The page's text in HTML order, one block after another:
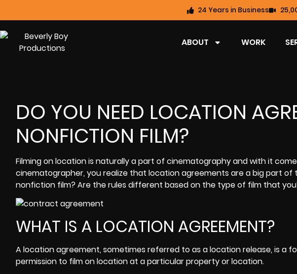
24 Years in Business
ABOUT WORK
DO YOU NEED LOCATION
NONFICTION FILM?
Filming on location is naturally a part of cinematography and with it
cinematographer, you realize that location agreements are a big part
nonfiction film? Are the rules different based on the type of film that
WHAT IS A LOCATION AGREEMENT?
A location agreement, sometimes referred to as a location release, is a
permission to film on location at a particular property or location.